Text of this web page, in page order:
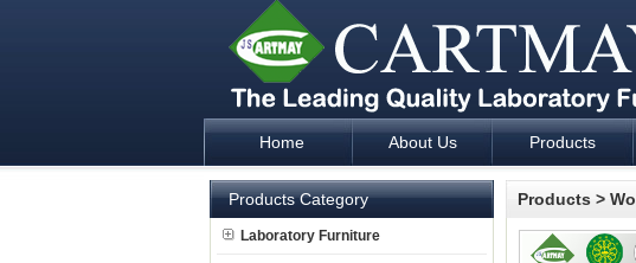
Laboratory Furniture Fume Hood plan design and
Home About Us Products
Products Category
Laboratory Furniture
Products >